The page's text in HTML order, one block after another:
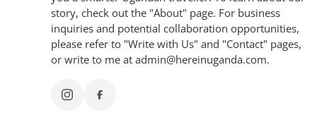
story, check out the "About" page. For business
inquiries and potential collaboration opportunities,
please refer to "Write with Us" and "Contact" pages,
or write to me at admin@hereinuganda.com.